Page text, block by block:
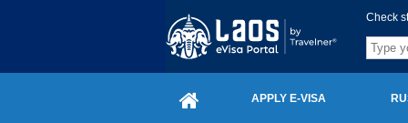
Check
APPLY E-VISA